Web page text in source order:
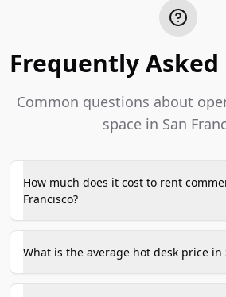
Frequently
Common questions about
space in San
How much does it cost to rent
Francisco?
What is the average hot desk price in